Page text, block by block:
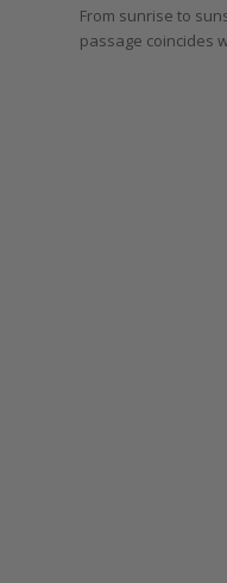
From sunrise to
passage coincides